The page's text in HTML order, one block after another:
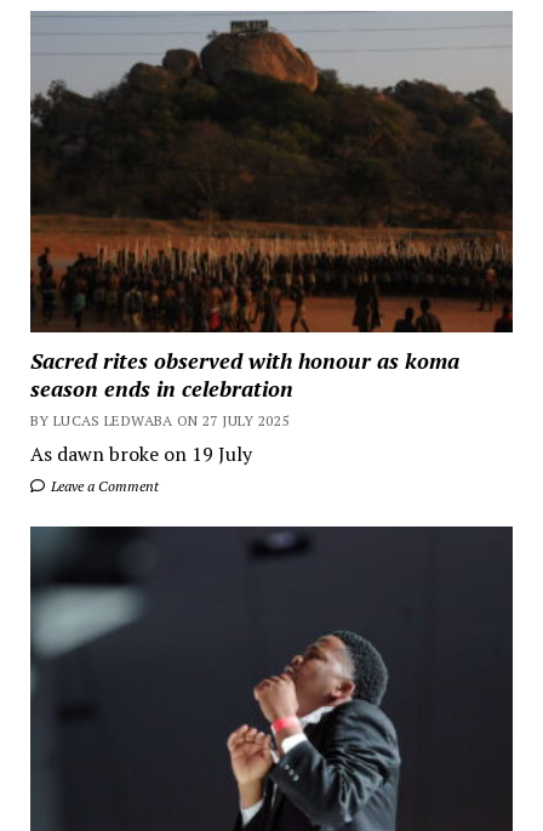
Sacred rites observed with honour as koma
season ends in celebration
BY LUCAS LEDWABA ON 27 JULY 2025
As dawn broke on 19 July
Leave a Comment